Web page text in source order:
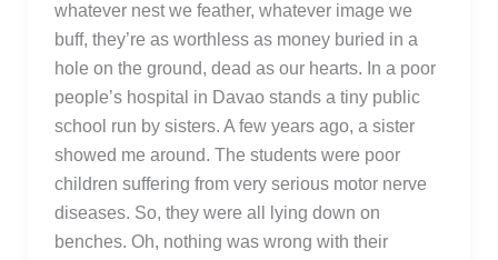
whatever nest we feather, whatever image we
buff, they’re as worthless as money buried in a
hole on the ground, dead as our hearts. In a poor
people’s hospital in Davao stands a tiny public
school run by sisters. A few years ago, a sister
showed me around. The students were poor
children suffering from very serious motor nerve
diseases. So, they were all lying down on
benches. Oh, nothing was wrong with their